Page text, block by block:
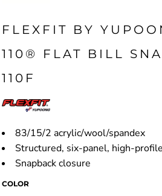
FLEXFIT BY
110® FLAT BILL
110F
83/15/2 acrylic/wool/spandex
Structured, six-panel, high-profile
Snapback closure
COLOR